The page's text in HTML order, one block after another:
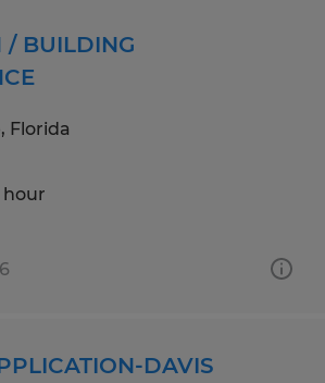
/ BUILDING
Florida
hour
DAVIS